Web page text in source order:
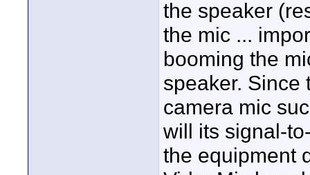
the speaker
the mic ...
booming the
speaker. Since
camera mic
will its signal-
the equipment